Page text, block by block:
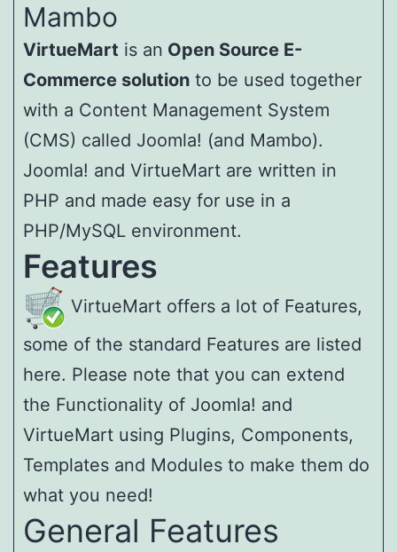
Mambo
VirtueMart is an Open Source E-
Commerce solution to be used together
with a Content Management System
(CMS) called Joomla! (and Mambo).
Joomla! and VirtueMart are written in
PHP and made easy for use in a
PHP/MySQL environment.
Features
VirtueMart offers a lot of Features,
some of the standard Features are listed
here. Please note that you can extend
the Functionality of Joomla! and
VirtueMart using Plugins, Components,
Templates and Modules to make them do
what you need!
General Features